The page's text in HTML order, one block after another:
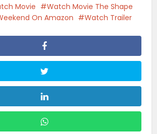
Movie
Watch Movie The Shape
On Amazon
Watch Trailer